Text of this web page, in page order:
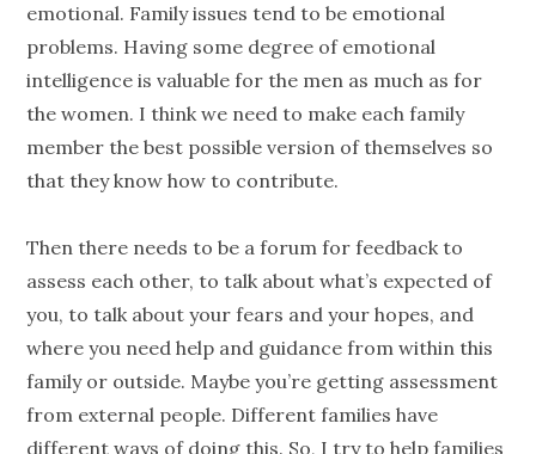
emotional. Family issues tend to be emotional
problems. Having some degree of emotional
intelligence is valuable for the men as much as for
the women. I think we need to make each family
member the best possible version of themselves so
that they know how to contribute.
Then there needs to be a forum for feedback to
assess each other, to talk about what’s expected of
you, to talk about your fears and your hopes, and
where you need help and guidance from within this
family or outside. Maybe you’re getting assessment
from external people. Different families have
different ways of doing this. So, I try to help families